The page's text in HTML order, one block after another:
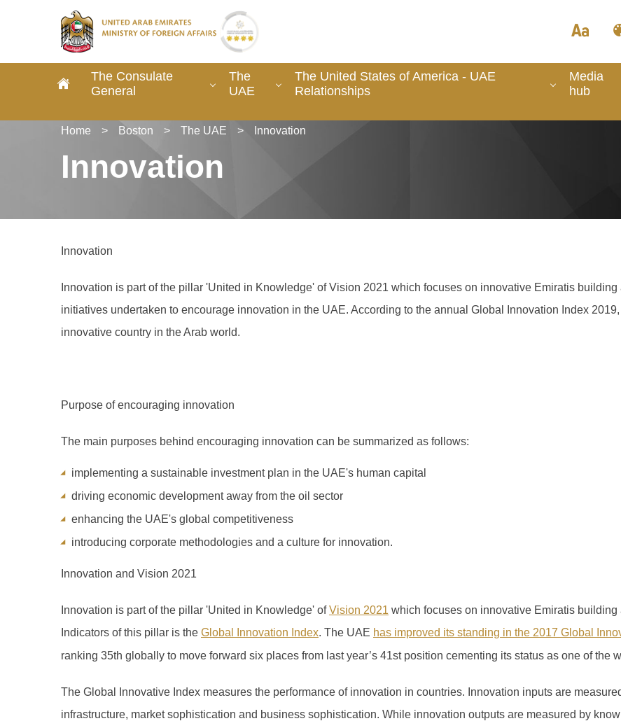
The Consulate
General
The
UAE
The United States of America - UAE
Relationships
Media
hub
Home > Boston > The UAE > Innovation
Innovation
Innovation
Innovation is part of the pillar 'United in Knowledge' of Vision 2021 which focuses on innovative Emiratis
initiatives undertaken to encourage innovation in the UAE. According to the annual Global Innovation Index
innovative country in the Arab world.
Purpose of encouraging innovation
The main purposes behind encouraging innovation can be summarized as follows:
implementing a sustainable investment plan in the UAE's human capital
driving economic development away from the oil sector
enhancing the UAE's global competitiveness
introducing corporate methodologies and a culture for innovation.
Innovation and Vision 2021
Innovation is part of the pillar 'United in Knowledge' ofVision 2021 which focuses on innovative Emiratis
Indicators of this pillar is the Global Innovation Index. The UAE has improved its standing in the 2017 Global
ranking 35th globally to move forward six places from last year’s 41stposition cementing its status as one of the
The Global Innovative Index measures the performance of innovation in countries. Innovation inputs are
infrastructure, market sophistication and business sophistication. While innovation outputs are measured by